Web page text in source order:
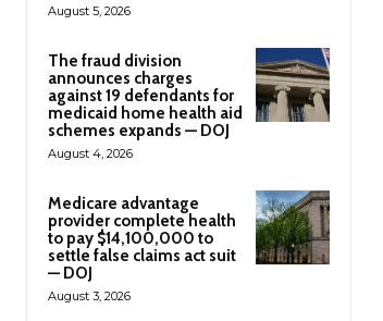
August 5, 2026
The fraud division
announces charges
against 19 defendants for
medicaid home health aid
schemes expands — DOJ
August 4, 2026
Medicare advantage
provider complete health
to pay $14,100,000 to
settle false claims act suit
— DOJ
August 3, 2026